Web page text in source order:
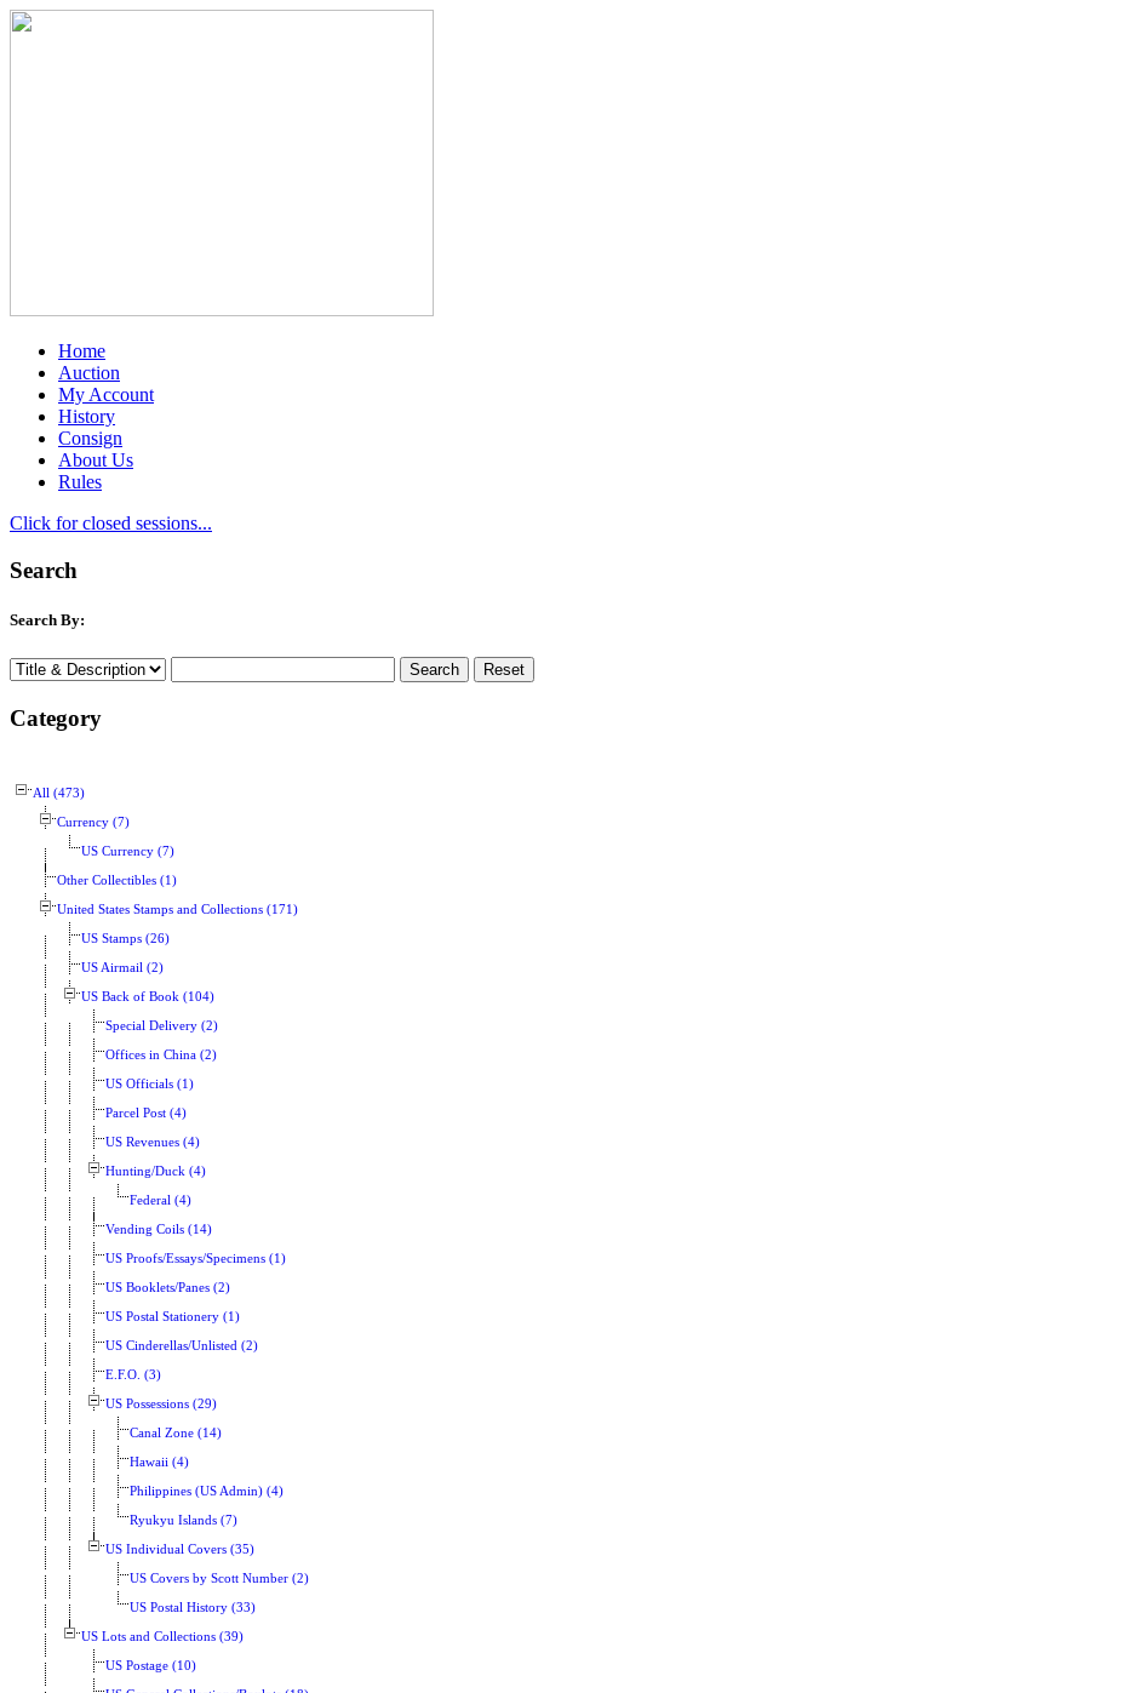
Home
Auction
My Account
History
Consign
About Us
Rules
Click for closed sessions...
Search
Search By:
Category
All (473)
Currency (7)
US Currency (7)
Other Collectibles (1)
United States Stamps and Collections (171)
US Stamps (26)
US Airmail (2)
US Back of Book (104)
Special Delivery (2)
Offices in China (2)
US Officials (1)
Parcel Post (4)
US Revenues (4)
Hunting/Duck (4)
Federal (4)
Vending Coils (14)
US Proofs/Essays/Specimens (1)
US Booklets/Panes (2)
US Postal Stationery (1)
US Cinderellas/Unlisted (2)
E.F.O. (3)
US Possessions (29)
Canal Zone (14)
Hawaii (4)
Philippines (US Admin) (4)
Ryukyu Islands (7)
US Individual Covers (35)
US Covers by Scott Number (2)
US Postal History (33)
US Lots and Collections (39)
US Postage (10)